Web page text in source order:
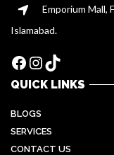
Emporium Mall,
Islamabad.
Facebook
Instagram
TikTok
QUICK LINKS
BLOGS
SERVICES
CONTACT US